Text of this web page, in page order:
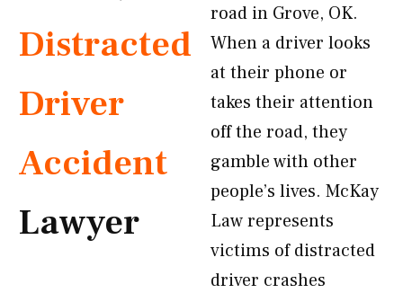
Distracted
Driver
Accident
Lawyer
road in Grove, OK.
When a driver looks
at their phone or
takes their attention
off the road, they
gamble with other
people’s lives. McKay
Law represents
victims of distracted
driver crashes